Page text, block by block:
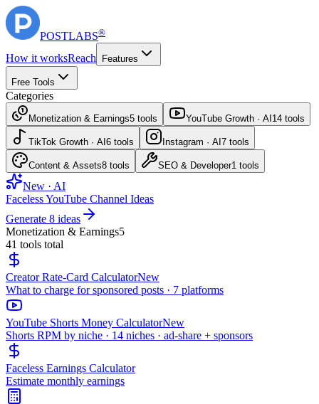
POSTLABS®
How it worksReach Features
Free Tools
Categories
Monetization & Earnings5 tools YouTube Growth · AI 14 tools
TikTok Growth · AI 6 tools Instagram · AI 7 tools
Content & Assets8 tools SEO & Developer1 tools
New · AI
Faceless YouTube Channel Ideas
Generate 8 ideas
Monetization & Earnings5
41 tools total
Creator Rate-Card CalculatorNew
What to charge for sponsored posts · 7 platforms
YouTube Shorts Money CalculatorNew
Shorts RPM by niche · 14 niches · ad-share + sponsors
Faceless Earnings Calculator
Estimate monthly earnings